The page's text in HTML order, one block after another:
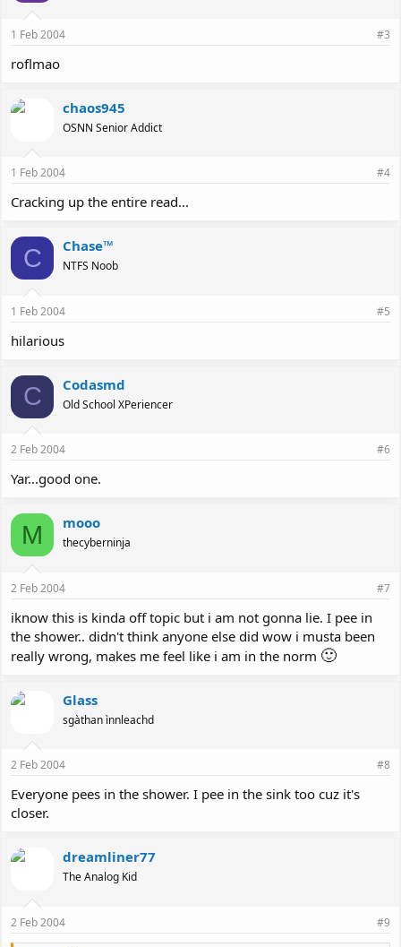
1 Feb 2004 #3
roflmao
chaos945
OSNN Senior Addict
1 Feb 2004 #4
Cracking up the entire read...
C Chase™
NTFS Noob
1 Feb 2004 #5
hilarious
C Codasmd
Old School XPeriencer
2 Feb 2004 #6
Yar...good one.
M mooo
thecyberninja
2 Feb 2004 #7
iknow this is kinda off topic but i am not gonna lie. I pee in
the shower.. didn't think anyone else did wow i musta been
really wrong, makes me feel like i am in the norm 🙂
Glass
sgàthan ìnnleachd
2 Feb 2004 #8
Everyone pees in the shower. I pee in the sink too cuz it's
closer.
dreamliner77
The Analog Kid
2 Feb 2004 #9